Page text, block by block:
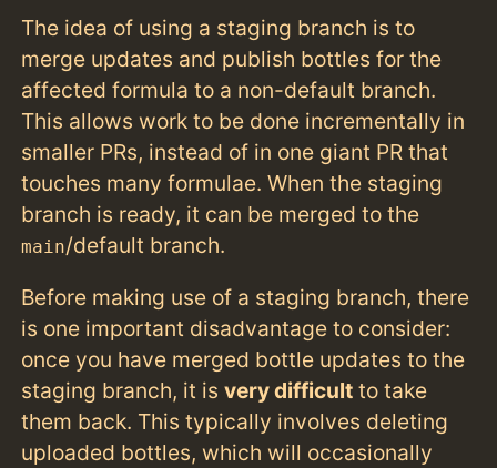
The idea of using a staging branch is to
merge updates and publish bottles for the
affected formula to a non-default branch.
This allows work to be done incrementally in
smaller PRs, instead of in one giant PR that
touches many formulae. When the staging
branch is ready, it can be merged to the
main/default branch.
Before making use of a staging branch, there
is one important disadvantage to consider:
once you have merged bottle updates to the
staging branch, it isvery difficult to take
them back. This typically involves deleting
uploaded bottles, which will occasionally